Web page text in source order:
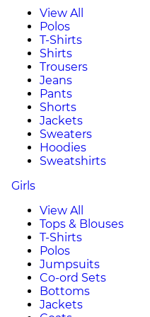
View All
Polos
T-Shirts
Shirts
Trousers
Jeans
Pants
Shorts
Jackets
Sweaters
Hoodies
Sweatshirts
Girls
View All
Tops & Blouses
T-Shirts
Polos
Jumpsuits
Co-ord Sets
Bottoms
Jackets